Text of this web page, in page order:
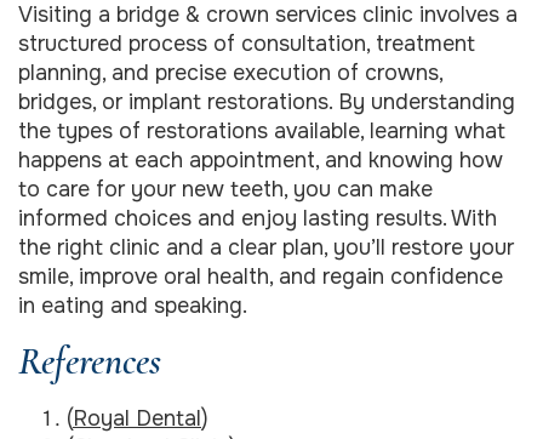
Visiting a bridge & crown services clinic involves a
structured process of consultation, treatment
planning, and precise execution of crowns,
bridges, or implant restorations. By understanding
the types of restorations available, learning what
happens at each appointment, and knowing how
to care for your new teeth, you can make
informed choices and enjoy lasting results. With
the right clinic and a clear plan, you’ll restore your
smile, improve oral health, and regain confidence
in eating and speaking.
References
(Royal Dental)